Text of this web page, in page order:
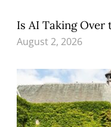
Is AI Taking Over
August 2, 2026